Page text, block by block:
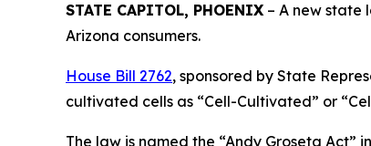
STATE CAPITOL, PHOENIX – A new
Arizona consumers.
House Bill 2762, sponsored by State
cultivated cells as “Cell-Cultivated” or
The law is named the “Andy Groseta